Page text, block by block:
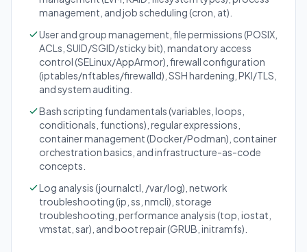
management, and job scheduling (cron, at).
User and group management, file permissions (POSIX,
ACLs, SUID/SGID/sticky bit), mandatory access
control (SELinux/AppArmor), firewall configuration
(iptables/nftables/firewalld), SSH hardening, PKI/TLS,
and system auditing.
Bash scripting fundamentals (variables, loops,
conditionals, functions), regular expressions,
container management (Docker/Podman), container
orchestration basics, and infrastructure-as-code
concepts.
Log analysis (journalctl, /var/log), network
troubleshooting (ip, ss, nmcli), storage
troubleshooting, performance analysis (top, iostat,
vmstat, sar), and boot repair (GRUB, initramfs).